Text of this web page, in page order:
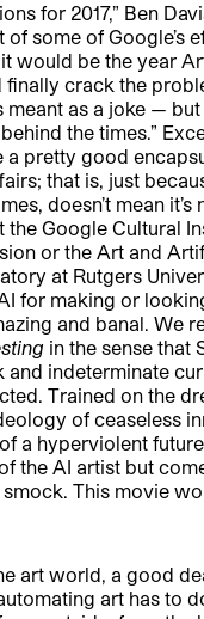
for 2017,” Ben
of some of Google’s
would be the year
finally crack the
meant as a joke —
the times.”
a pretty good
that is, just
doesn’t mean it’s
Google Cultural
or the Art and
at Rutgers
for making or
and banal. We
in the sense that
and indeterminate
Trained on the
of ceaseless
a hyperviolent
the AI artist but
This movie
art world, a good
art has to